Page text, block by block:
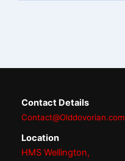
Contact Details
Contact@Olddovorian.com
Location
HMS Wellington,